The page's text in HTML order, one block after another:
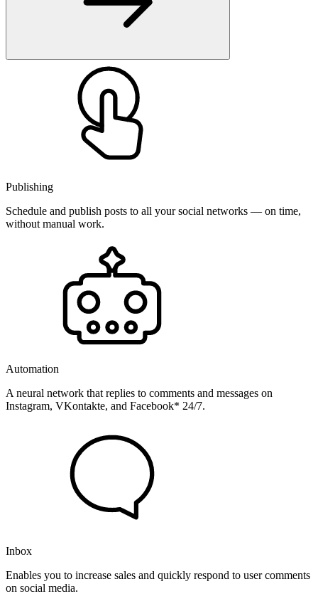
Publishing
Schedule and publish posts to all your social networks — on time,
without manual work.
Automation
A neural network that replies to comments and messages on
Instagram, VKontakte, and Facebook* 24/7.
Inbox
Enables you to increase sales and quickly respond to user comments
on social media.